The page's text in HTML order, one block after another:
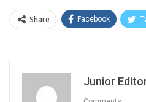
Share Facebook
Junior